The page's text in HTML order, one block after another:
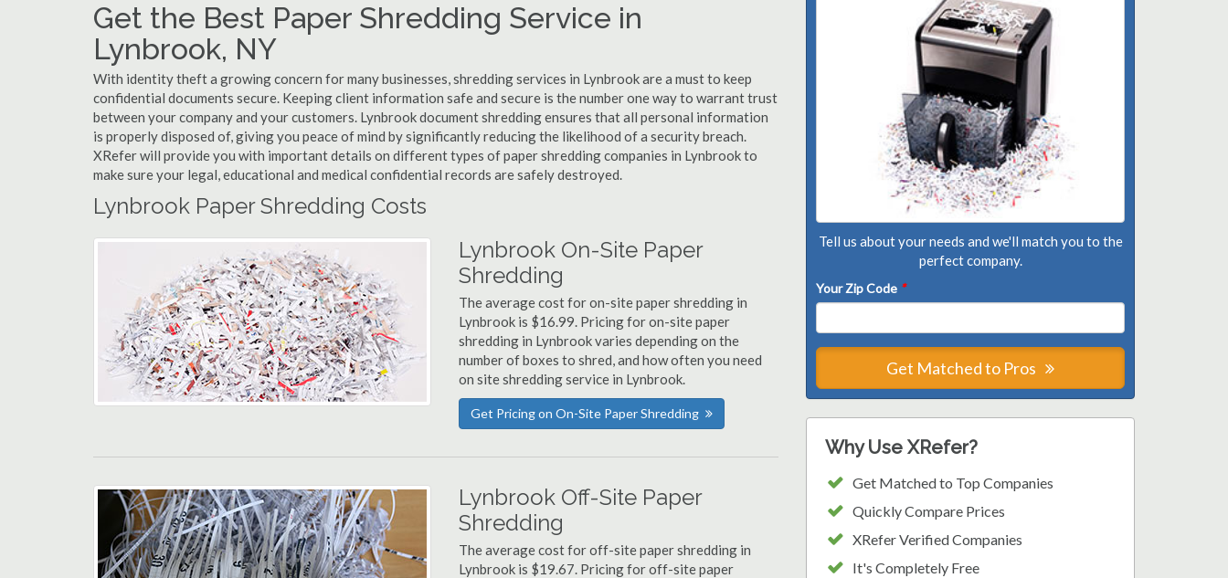
Get the Best Paper Shredding Service in
Lynbrook, NY
With identity theft a growing concern for many businesses, shredding services in Lynbrook are a must to keep
confidential documents secure. Keeping client information safe and secure is the number one way to warrant trust
between your company and your customers. Lynbrook document shredding ensures that all personal information
is properly disposed of, giving you peace of mind by significantly reducing the likelihood of a security breach.
XRefer will provide you with important details on different types of paper shredding companies in Lynbrook to
make sure your legal, educational and medical confidential records are safely destroyed.
Lynbrook Paper Shredding Costs
Lynbrook On-Site Paper
Shredding
The average cost for on-site paper shredding in
Lynbrook is $16.99. Pricing for on-site paper
shredding in Lynbrook varies depending on the
number of boxes to shred, and how often you need
on site shredding service in Lynbrook.
Get Pricing on On-Site Paper Shredding
Lynbrook Off-Site Paper
Shredding
The average cost for off-site paper shredding in
Lynbrook is $19.67. Pricing for off-site paper
Tell us about your needs and we'll match you to the
perfect company.
Your Zip Code *
Get Matched to Pros
Why Use XRefer?
Get Matched to Top Companies
Quickly Compare Prices
XRefer Verified Companies
It's Completely Free